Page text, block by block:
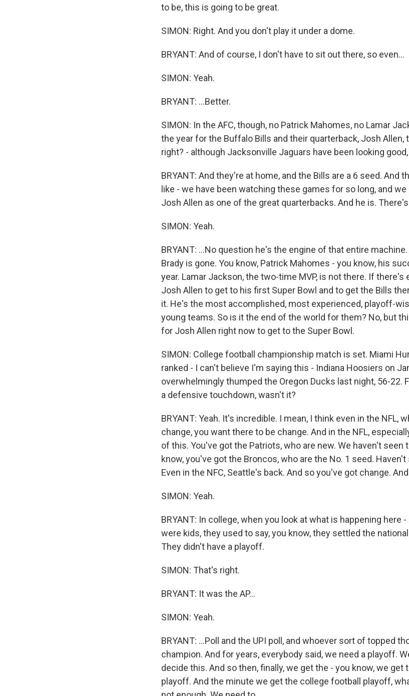
to be, this is going to be great.
SIMON: Right. And you don't play it under a dome.
BRYANT: And of course, I don't have to sit out there, so even...
SIMON: Yeah.
BRYANT: ...Better.
SIMON: In the AFC, though, no Patrick Mahomes, no Lamar
the year for the Buffalo Bills and their quarterback, Josh Allen,
right? - although Jacksonville Jaguars have been looking
BRYANT: And they're at home, and the Bills are a 6 seed. And
like - we have been watching these games for so long, and
Josh Allen as one of the great quarterbacks. And he is.
SIMON: Yeah.
BRYANT: ...No question he's the engine of that entire
Brady is gone. You know, Patrick Mahomes - you know, his
year. Lamar Jackson, the two-time MVP, is not there. If there's
Josh Allen to get to his first Super Bowl and to get the Bills
it. He's the most accomplished, most experienced, playoff-
young teams. So is it the end of the world for them? No, but
for Josh Allen right now to get to the Super Bowl.
SIMON: College football championship match is set. Miami
ranked - I can't believe I'm saying this - Indiana Hoosiers on
overwhelmingly thumped the Oregon Ducks last night, 56-22.
a defensive touchdown, wasn't it?
BRYANT: Yeah. It's incredible. I mean, I think even in the NFL,
change, you want there to be change. And in the NFL,
of this. You've got the Patriots, who are new. We haven't seen
know, you've got the Broncos, who are the No. 1 seed.
Even in the NFC, Seattle's back. And so you've got change.
SIMON: Yeah.
BRYANT: In college, when you look at what is happening here
were kids, they used to say, you know, they settled the
They didn't have a playoff.
SIMON: That's right.
BRYANT: It was the AP...
SIMON: Yeah.
BRYANT: ...Poll and the UPI poll, and whoever sort of topped
champion. And for years, everybody said, we need a playoff.
decide this. And so then, finally, we get the - you know, we get
playoff. And the minute we get the college football playoff,